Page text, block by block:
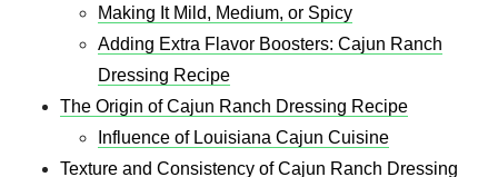
Making It Mild, Medium, or Spicy
Adding Extra Flavor Boosters: Cajun Ranch
Dressing Recipe
The Origin of Cajun Ranch Dressing Recipe
Influence of Louisiana Cajun Cuisine
Texture and Consistency of Cajun Ranch Dressing